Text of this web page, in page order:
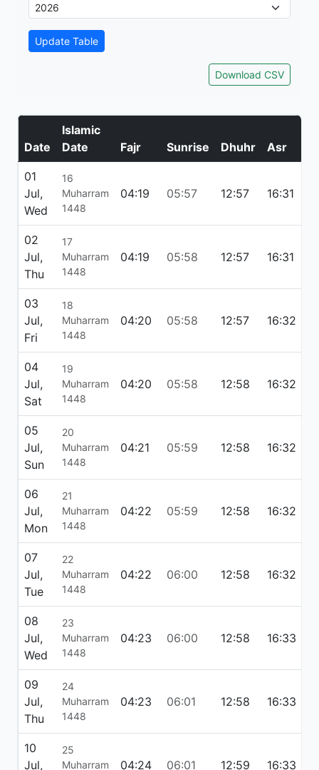
Update Table
Download CSV
Date
Islamic
Date
Fajr Sunrise Dhuhr Asr
01
Jul,
Wed
16
Muharram
1448
04:19 05:57 12:57 16:31
02
Jul,
Thu
17
Muharram
1448
04:19 05:58 12:57 16:31
03
Jul,
Fri
18
Muharram
1448
04:20 05:58 12:57 16:32
04
Jul,
Sat
19
Muharram
1448
04:20 05:58 12:58 16:32
05
Jul,
Sun
20
Muharram
1448
04:21 05:59 12:58 16:32
06
Jul,
Mon
21
Muharram
1448
04:22 05:59 12:58 16:32
07
Jul,
Tue
22
Muharram
1448
04:22 06:00 12:58 16:32
08
Jul,
Wed
23
Muharram
1448
04:23 06:00 12:58 16:33
09
Jul,
Thu
24
Muharram
1448
04:23 06:01 12:58 16:33
10
Jul,
25
Muharram
04:24 06:01 12:59 16:33